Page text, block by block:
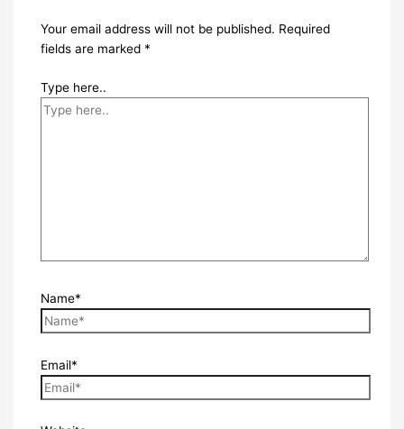
Your email address will not be published. Required
fields are marked *
Type here..
Name*
Email*